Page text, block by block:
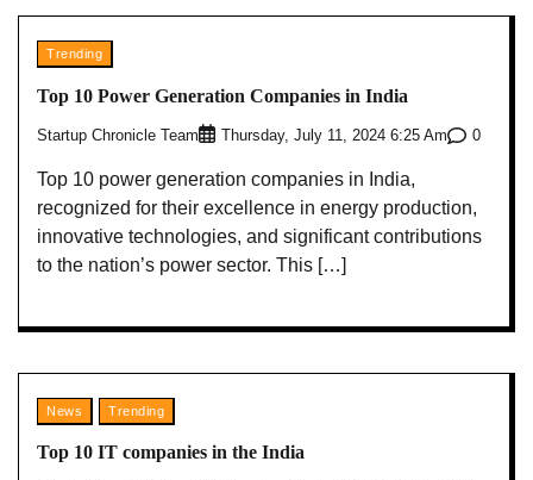
Trending
Top 10 Power Generation Companies in India
Startup Chronicle Team Thursday, July 11, 2024 6:25 Am 0
Top 10 power generation companies in India,
recognized for their excellence in energy production,
innovative technologies, and significant contributions
to the nation’s power sector. This […]
News Trending
Top 10 IT companies in the India